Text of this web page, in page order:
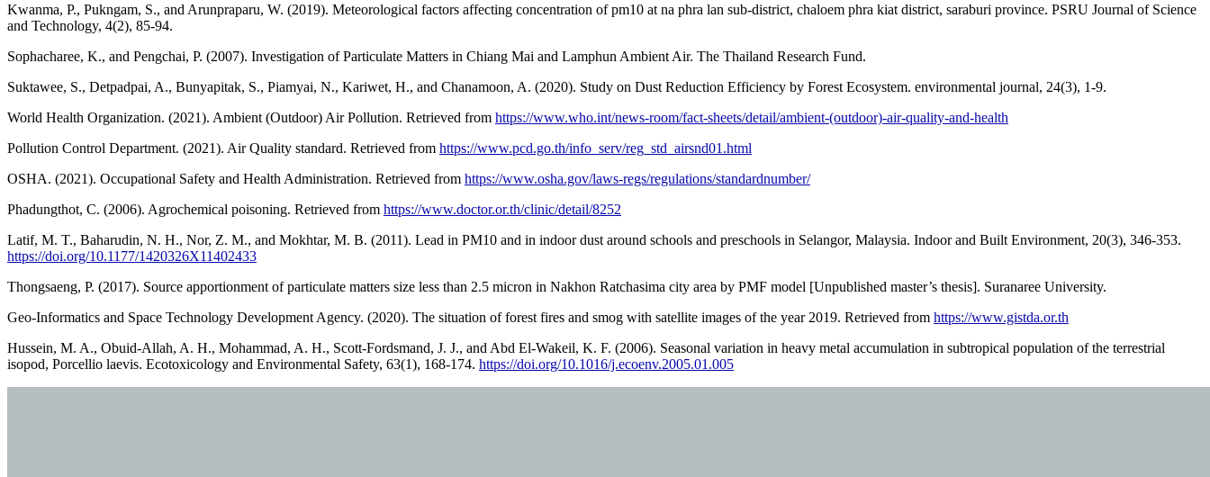
Kwanma, P., Pukngam, S., and Arunpraparu, W. (2019). Meteorological factors affecting concentration of pm10 at na phra lan sub-district, chaloem phra kiat district, saraburi province. PSRU Journal of Science
and Technology, 4(2), 85-94.
Sophacharee, K., and Pengchai, P. (2007). Investigation of Particulate Matters in Chiang Mai and Lamphun Ambient Air. The Thailand Research Fund.
Suktawee, S., Detpadpai, A., Bunyapitak, S., Piamyai, N., Kariwet, H., and Chanamoon, A. (2020). Study on Dust Reduction Efficiency by Forest Ecosystem. environmental journal, 24(3), 1-9.
World Health Organization. (2021). Ambient (Outdoor) Air Pollution. Retrieved from https://www.who.int/news-room/fact-sheets/detail/ambient-(outdoor)-air-quality-and-health
Pollution Control Department. (2021). Air Quality standard. Retrieved from https://www.pcd.go.th/info_serv/reg_std_airsnd01.html
OSHA. (2021). Occupational Safety and Health Administration. Retrieved from https://www.osha.gov/laws-regs/regulations/standardnumber/
Phadungthot, C. (2006). Agrochemical poisoning. Retrieved from https://www.doctor.or.th/clinic/detail/8252
Latif, M. T., Baharudin, N. H., Nor, Z. M., and Mokhtar, M. B. (2011). Lead in PM10 and in indoor dust around schools and preschools in Selangor, Malaysia. Indoor and Built Environment, 20(3), 346-353.
https://doi.org/10.1177/1420326X11402433
Thongsaeng, P. (2017). Source apportionment of particulate matters size less than 2.5 micron in Nakhon Ratchasima city area by PMF model [Unpublished master’s thesis]. Suranaree University.
Geo-Informatics and Space Technology Development Agency. (2020). The situation of forest fires and smog with satellite images of the year 2019. Retrieved from https://www.gistda.or.th
Hussein, M. A., Obuid-Allah, A. H., Mohammad, A. H., Scott-Fordsmand, J. J., and Abd El-Wakeil, K. F. (2006). Seasonal variation in heavy metal accumulation in subtropical population of the terrestrial
isopod, Porcellio laevis. Ecotoxicology and Environmental Safety, 63(1), 168-174. https://doi.org/10.1016/j.ecoenv.2005.01.005